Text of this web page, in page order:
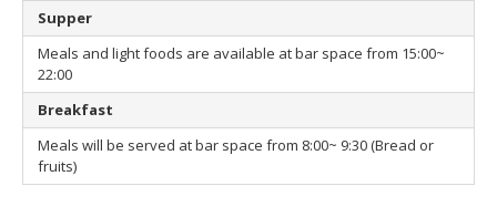
Supper
Meals and light foods are available at bar space from 15:00~
22:00
Breakfast
Meals will be served at bar space from 8:00~ 9:30 (Bread or
fruits)